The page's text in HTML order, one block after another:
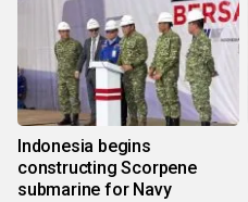
Indonesia begins
constructing Scorpene
submarine for Navy